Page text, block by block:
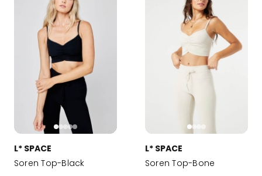
L* SPACE
Soren Top-Black
L* SPACE
Soren Top-Bone